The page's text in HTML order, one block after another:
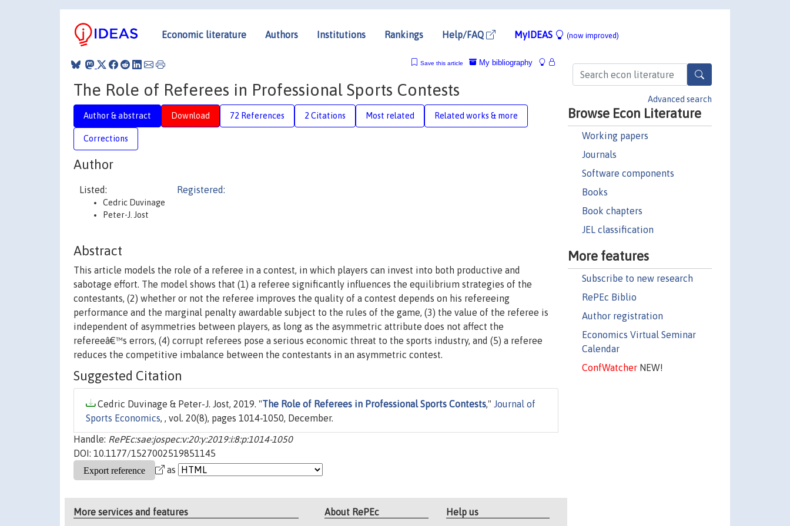
Economic literature Authors Institutions Rankings Help/FAQ MyIDEAS (now improved)
Advanced search
Browse Econ Literature
Working papers
Journals
Software components
Books
Book chapters
JEL classification
More features
Subscribe to new research
RePEc Biblio
Author registration
Economics Virtual Seminar
Calendar
ConfWatcherNEW!
My bibliography
Save this article
The Role of Referees in Professional Sports Contests
Author & abstract Download 72 References 2 Citations Most related Related works & more
Corrections
Author
Listed:
Cedric Duvinage
Peter-J. Jost
Registered:
Abstract
This article models the role of a referee in a contest, in which players can invest into both productive and
sabotage effort. The model shows that (1) a referee significantly influences the equilibrium strategies of the
contestants, (2) whether or not the referee improves the quality of a contest depends on his refereeing
performance and the marginal penalty awardable subject to the rules of the game, (3) the value of the referee is
independent of asymmetries between players, as long as the asymmetric attribute does not affect the
refereeâ€™s errors, (4) corrupt referees pose a serious economic threat to the sports industry, and (5) a referee
reduces the competitive imbalance between the contestants in an asymmetric contest.
Suggested Citation
Cedric Duvinage & Peter-J. Jost, 2019. "The Role of Referees in Professional Sports Contests," Journal of
Sports Economics, , vol. 20(8), pages 1014-1050, December.
Handle: RePEc:sae:jospec:v:20:y:2019:i:8:p:1014-1050
DOI: 10.1177/1527002519851145
as
More services and features About RePEc Help us